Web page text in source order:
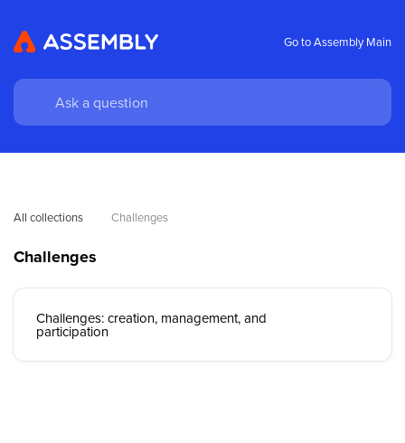
Go to Assembly Main
All collections Challenges
Challenges
Challenges: creation, management, and
participation